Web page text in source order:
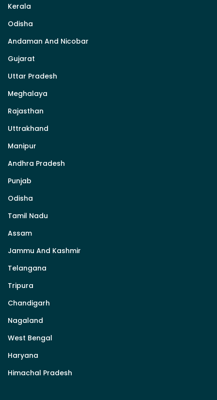
Kerala
Odisha
Andaman And Nicobar
Gujarat
Uttar Pradesh
Meghalaya
Rajasthan
Uttrakhand
Manipur
Andhra Pradesh
Punjab
Odisha
Tamil Nadu
Assam
Jammu And Kashmir
Telangana
Tripura
Chandigarh
Nagaland
West Bengal
Haryana
Himachal Pradesh